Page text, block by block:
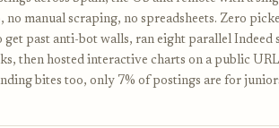
manual scraping, no spreadsheets. Zero
past anti-bot walls, ran eight parallel Indeed
then hosted interactive charts on a public
bites too, only 7% of postings are for